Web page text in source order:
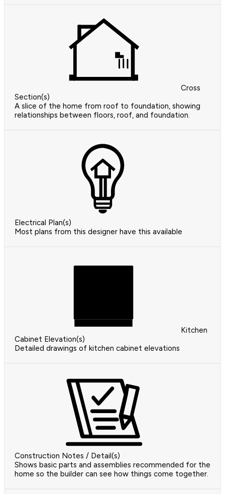
Cross
Section(s)
A slice of the home from roof to foundation, showing
relationships between floors, roof, and foundation.
Electrical Plan(s)
Most plans from this designer have this available
Kitchen
Cabinet Elevation(s)
Detailed drawings of kitchen cabinet elevations
Construction Notes / Detail(s)
Shows basic parts and assemblies recommended for the
home so the builder can see how things come together.